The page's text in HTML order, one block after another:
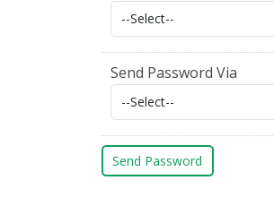
Send Password Via